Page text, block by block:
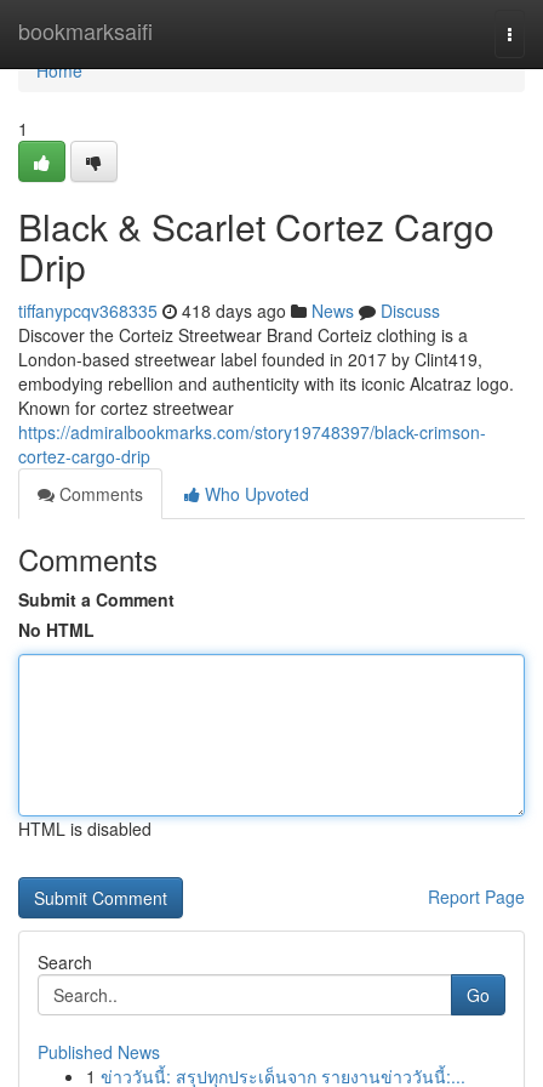
bookmarksaifi
Home
Home
1
Black & Scarlet Cortez Cargo
Drip
tiffanypcqv368335 418 days ago News
Discuss
Discover the Corteiz Streetwear Brand Corteiz clothing is a
London-based streetwear label founded in 2017 by Clint419,
embodying rebellion and authenticity with its iconic Alcatraz logo.
Known for cortez streetwear
https://admiralbookmarks.com/story19748397/black-crimson-
cortez-cargo-drip
Comments
Who Upvoted
Comments
Submit a Comment
No HTML
HTML is disabled
Report Page
Search
Go
Published News
1 ข่าววันนี้: สรุปทุกประเด็นจาก รายงานข่าววันนี้:...